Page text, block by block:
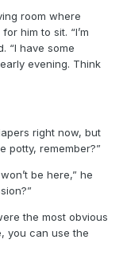
room where
him to sit. “I’m
“I have some
evening. Think
right now, but
potty, remember?”
be here,” he
the most obvious
you can use the